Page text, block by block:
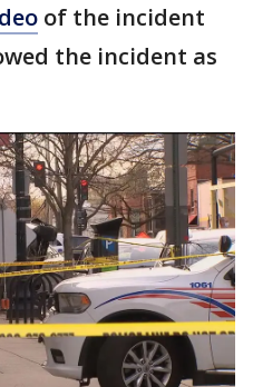
of the incident
the incident as